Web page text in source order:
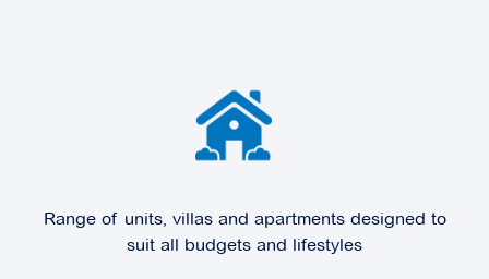
Cornish Grange
45 Cornish Street,Sunbury VIC 3429
Range of units, villas and apartments designed to
suit all budgets and lifestyles